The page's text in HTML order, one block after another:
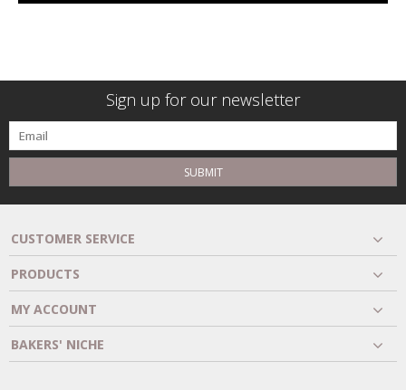
Sign up for our newsletter
SUBMIT
CUSTOMER SERVICE
PRODUCTS
MY ACCOUNT
BAKERS' NICHE